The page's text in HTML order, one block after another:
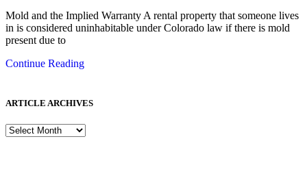
Mold and the Implied Warranty A rental property that someone lives
in is considered uninhabitable under Colorado law if there is mold
present due to
Continue Reading
ARTICLE ARCHIVES